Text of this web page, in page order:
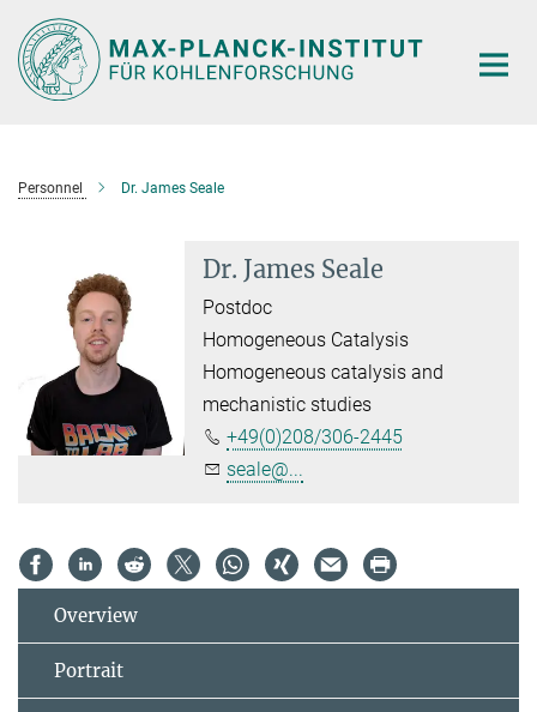
Main-
Content
Personnel Dr. James Seale
Dr. James Seale
Postdoc
Homogeneous Catalysis
Homogeneous catalysis and
mechanistic studies
+49(0)208/306-2445
seale@...
Overview
Portrait